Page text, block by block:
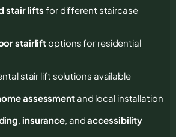
stair lifts for different staircase
stairliftoptions for residential
stair lift solutions available
assessmentand local installation
, insurance, andaccessibility